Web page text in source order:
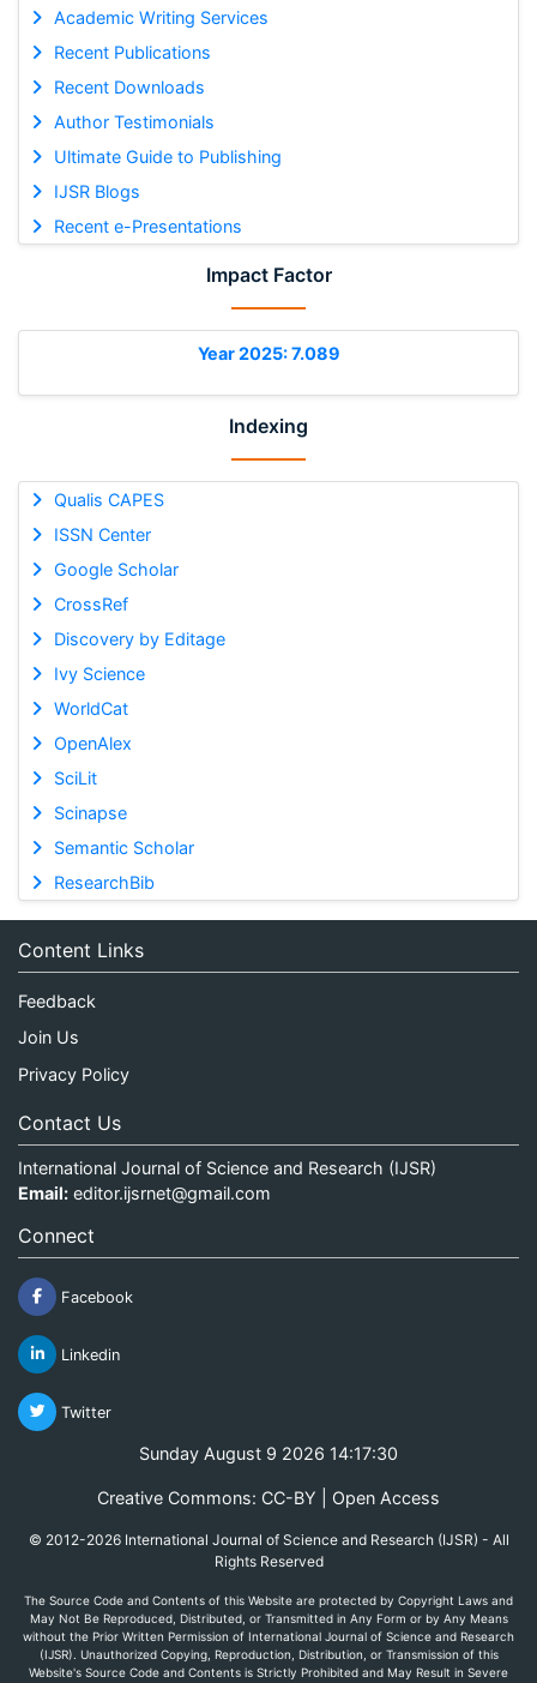
Academic Writing Services
Recent Publications
Recent Downloads
Author Testimonials
Ultimate Guide to Publishing
IJSR Blogs
Recent e-Presentations
Impact Factor
Year 2025: 7.089
Indexing
Qualis CAPES
ISSN Center
Google Scholar
CrossRef
Discovery by Editage
Ivy Science
WorldCat
OpenAlex
SciLit
Scinapse
Semantic Scholar
ResearchBib
Content Links
Feedback
Join Us
Privacy Policy
Contact Us
International Journal of Science and Research (IJSR)
Email: editor.ijsrnet@gmail.com
Connect
Facebook
Linkedin
Twitter
Sunday August 9 2026 14:17:30
Creative Commons: CC-BY | Open Access
© 2012-2026 International Journal of Science and Research (IJSR) - All
Rights Reserved
The Source Code and Contents of this Website are protected by Copyright Laws and
May Not Be Reproduced, Distributed, or Transmitted in Any Form or by Any Means
without the Prior Written Permission of International Journal of Science and Research
(IJSR). Unauthorized Copying, Reproduction, Distribution, or Transmission of this
Website's Source Code and Contents is Strictly Prohibited and May Result in Severe